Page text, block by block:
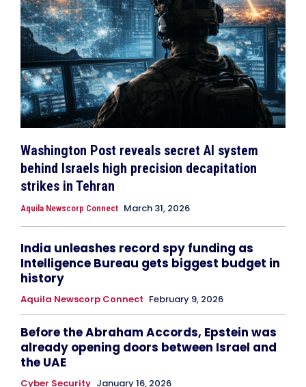
Washington Post reveals secret AI system
behind Israels high precision decapitation
strikes in Tehran
Aquila Newscorp Connect March 31, 2026
India unleashes record spy funding as
Intelligence Bureau gets biggest budget in
history
Aquila Newscorp Connect February 9, 2026
Before the Abraham Accords, Epstein was
already opening doors between Israel and
the UAE
Cyber Security January 16, 2026